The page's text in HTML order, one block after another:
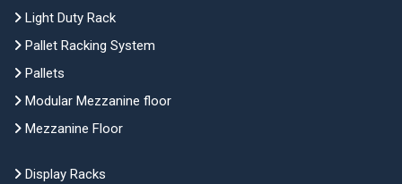
Light Duty Rack
Pallet Racking System
Pallets
Modular Mezzanine floor
Mezzanine Floor
Display Racks